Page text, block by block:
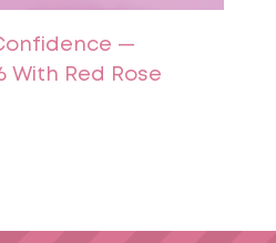
—
With Red Rose